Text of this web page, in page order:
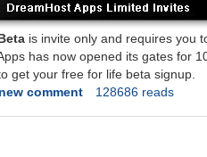
is invite only and requires you
has now opened its gates for
get your free for life beta signup.
comment 128686 reads